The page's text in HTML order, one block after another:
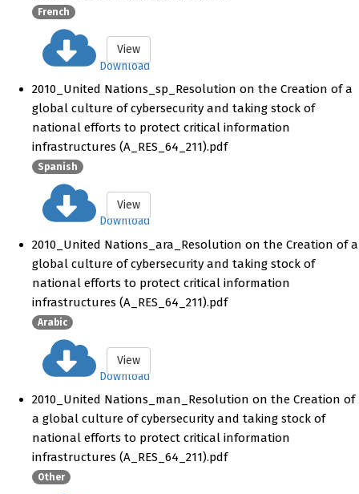
French
Download
View
2010_United Nations_sp_Resolution on the Creation of a
global culture of cybersecurity and taking stock of
national efforts to protect critical information
infrastructures (A_RES_64_211).pdf
Spanish
Download
View
2010_United Nations_ara_Resolution on the Creation of a
global culture of cybersecurity and taking stock of
national efforts to protect critical information
infrastructures (A_RES_64_211).pdf
Arabic
Download
View
2010_United Nations_man_Resolution on the Creation of
a global culture of cybersecurity and taking stock of
national efforts to protect critical information
infrastructures (A_RES_64_211).pdf
Other